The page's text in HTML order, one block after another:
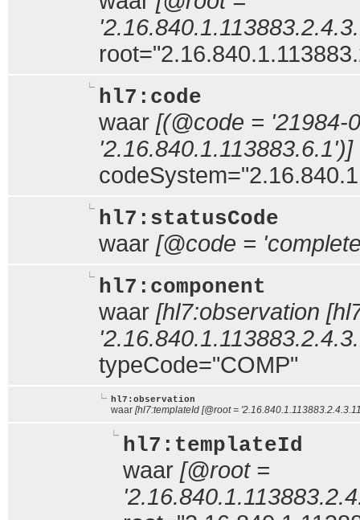
hl7:code
waar [(@code = '21984-
'2.16.840.1.113883.6.1')]
hl7:statusCode
waar [@code =
hl7:component
waar [hl7:observation
typeCode="COMP"
hl7:observation
waar [hl7:templateId [@root =
hl7:templateId
waar [@root =